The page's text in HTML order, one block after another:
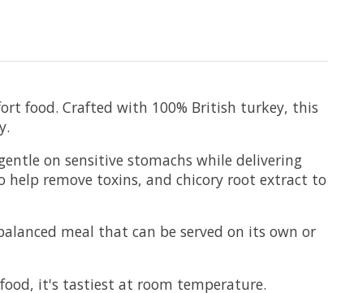
food. Crafted with 100% British turkey, this
on sensitive stomachs while delivering
help remove toxins, and chicory root extract to
meal that can be served on its own or
it's tastiest at room temperature.